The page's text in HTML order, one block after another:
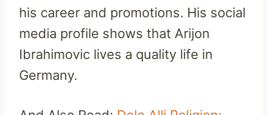
his career and promotions. His social
media profile shows that Arijon
Ibrahimovic lives a quality life in
Germany.